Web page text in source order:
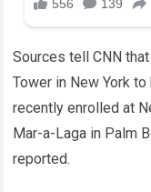
Sources tell CNN
Tower in New York
recently enrolled at
Mar-a-Laga in Palm
reported.